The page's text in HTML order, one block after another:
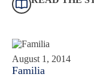
August 1, 2014
Familia